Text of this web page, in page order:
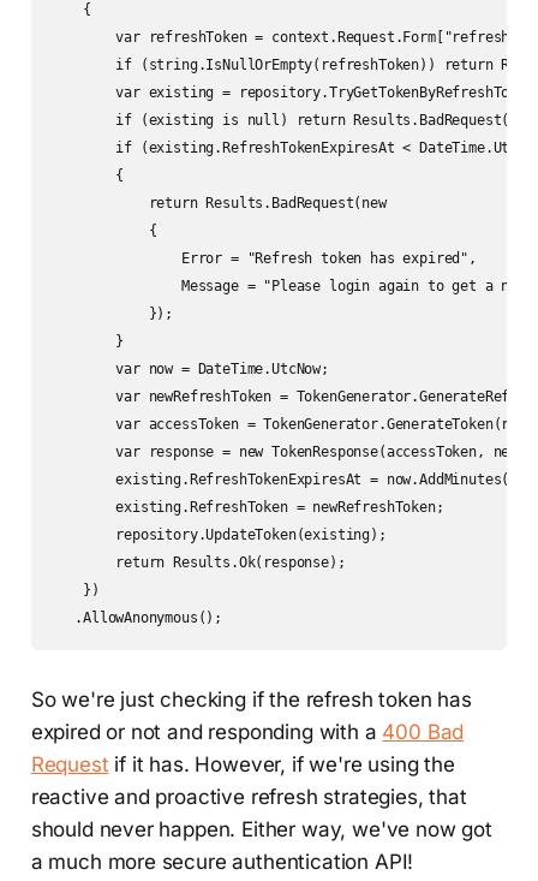
    {
var refreshToken =
if (string.IsNullOrEmpty(refreshToken)) return
var existing =
        if (existing is null) return Results.BadRequest();
if (existing.RefreshTokenExpiresAt <
        {
            return Results.BadRequest(new
            {
                Error = "Refresh token has expired",
Message = "Please login again to get a new
            });
        }
        var now = DateTime.UtcNow;
var newRefreshToken =
var accessToken =
var response = new TokenResponse(accessToken,
existing.RefreshTokenExpiresAt =
        existing.RefreshToken = newRefreshToken;
        repository.UpdateToken(existing);
        return Results.Ok(response);
    })
   .AllowAnonymous();
So we're just checking if the refresh token has
expired or not and responding with a 400 Bad
Request if it has. However, if we're using the
reactive and proactive refresh strategies, that
should never happen. Either way, we've now got
a much more secure authentication API!